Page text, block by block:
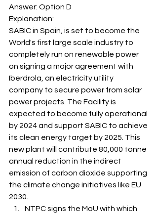
Answer: Option D
Explanation:
SABIC in Spain, is set to become the
World's first large scale industry to
completely run on renewable power
on signing a major agreement with
Iberdrola, an electricity utility
company to secure power from solar
power projects. The Facility is
expected to become fully operational
by 2024 and support SABIC to achieve
its clean energy target by 2025. This
new plant will contribute 80,000 tonne
annual reduction in the indirect
emission of carbon dioxide supporting
the climate change initiatives like EU
2030.
NTPC signs the MoU with which